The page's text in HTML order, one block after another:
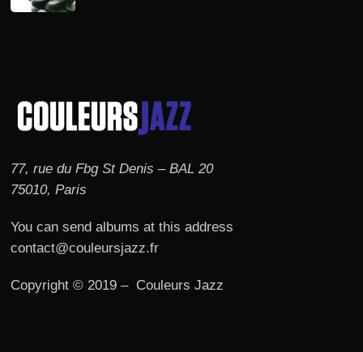
77, rue du Fbg St Denis – BAL 20
75010, Paris
You can send albums at this address
contact@couleursjazz.fr
Copyright © 2019 – Couleurs Jazz